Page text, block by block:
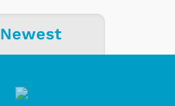
Newest